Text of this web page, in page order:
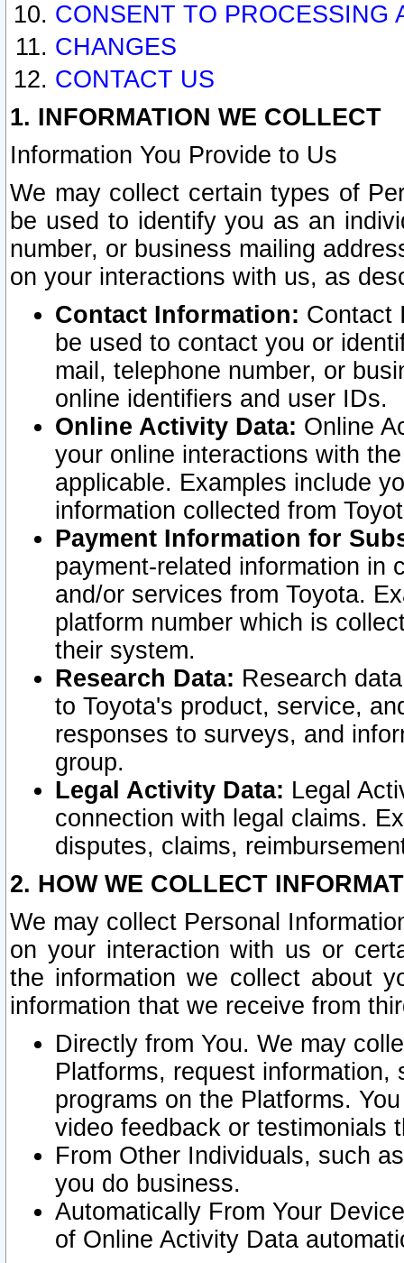
CONSENT TO PROCESSING
CHANGES
CONTACT US
1. INFORMATION WE COLLECT
Information You Provide to Us
We may collect certain types of
be used to identify you as an
number, or business mailing
on your interactions with us, as
Contact Information: Contact
be used to contact you or
mail, telephone number, or
online identifiers and user IDs.
Online Activity Data: Online
your online interactions with
applicable. Examples include
information collected from
Payment Information for
payment-related information in
and/or services from Toyota.
platform number which is
their system.
Research Data: Research
to Toyota's product, service,
responses to surveys, and
group.
Legal Activity Data: Legal
connection with legal claims.
disputes, claims,
2. HOW WE COLLECT
We may collect Personal
on your interaction with us or
the information we collect about
information that we receive from
Directly from You. We may
Platforms, request
programs on the Platforms.
video feedback or testimonials
From Other Individuals, such
you do business.
Automatically From Your
of Online Activity Data